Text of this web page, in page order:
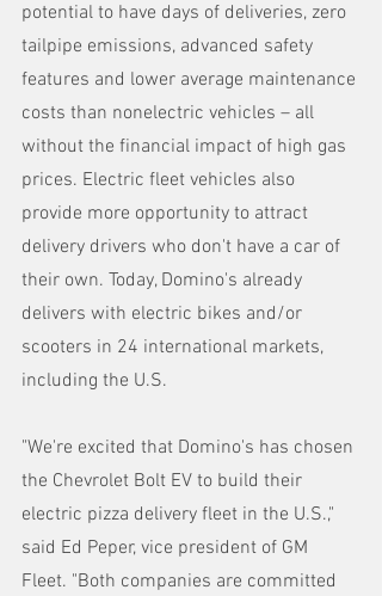
potential to have days of deliveries, zero
tailpipe emissions, advanced safety
features and lower average maintenance
costs than nonelectric vehicles – all
without the financial impact of high gas
prices. Electric fleet vehicles also
provide more opportunity to attract
delivery drivers who don't have a car of
their own. Today, Domino's already
delivers with electric bikes and/or
scooters in 24 international markets,
including the U.S.
"We're excited that Domino's has chosen
the Chevrolet Bolt EV to build their
electric pizza delivery fleet in the U.S.,"
said Ed Peper, vice president of GM
Fleet. "Both companies are committed